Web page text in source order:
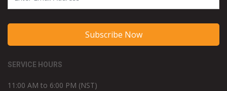
Subscribe Now
SERVICE HOURS
11:00 AM to 6:00 PM (NST)